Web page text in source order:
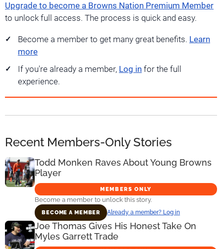
Upgrade to become a Browns Nation Premium Member
to unlock full access. The process is quick and easy.
Become a member to get many great benefits. Learn
more
If you're already a member, Log in for the full
experience.
Recent Members-Only Stories
Todd Monken Raves About Young Browns
Player
MEMBERS ONLY
Become a member to unlock this story.
BECOME A MEMBER Already a member? Log in
Joe Thomas Gives His Honest Take On
Myles Garrett Trade